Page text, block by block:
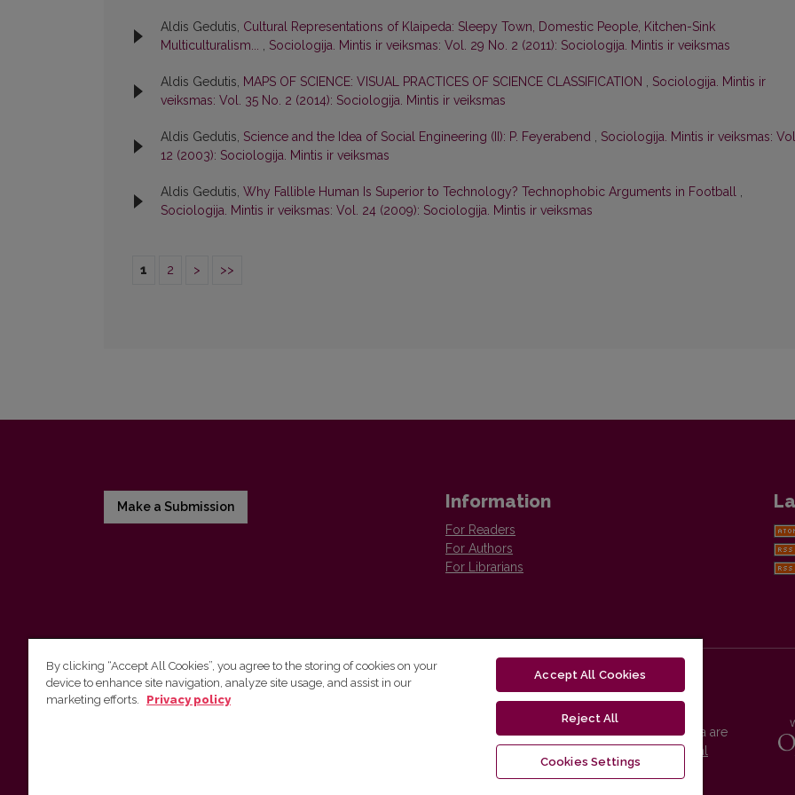
Aldis Gedutis, Cultural Representations of Klaipeda: Sleepy Town, Domestic People, Kitchen-Sink
Multiculturalism... , Sociologija. Mintis ir veiksmas: Vol. 29 No. 2 (2011): Sociologija. Mintis ir veiksmas
Aldis Gedutis, MAPS OF SCIENCE: VISUAL PRACTICES OF SCIENCE CLASSIFICATION , Sociologija. Mintis ir
veiksmas: Vol. 35 No. 2 (2014): Sociologija. Mintis ir veiksmas
Aldis Gedutis, Science and the Idea of Social Engineering (II): P. Feyerabend , Sociologija. Mintis ir veiksmas:
12 (2003): Sociologija. Mintis ir veiksmas
Aldis Gedutis, Why Fallible Human Is Superior to Technology? Technophobic Arguments in Football ,
Sociologija. Mintis ir veiksmas: Vol. 24 (2009): Sociologija. Mintis ir veiksmas
1 2 > >>
Make a Submission Information
For Readers
For Authors
For Librarians
Vilnius University Press
Vilnius University Press platform and metadata are
distributed by
Creative Commons International
By clicking “Accept All Cookies”, you agree to the storing of cookies on your
device to enhance site navigation, analyze site usage, and assist in our
marketing efforts.
Privacy policy
Accept All Cookies
Reject All
Cookies Settings